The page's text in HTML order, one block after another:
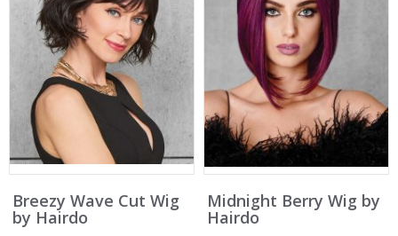
Breezy Wave Cut Wig
by Hairdo
Midnight Berry Wig by
Hairdo